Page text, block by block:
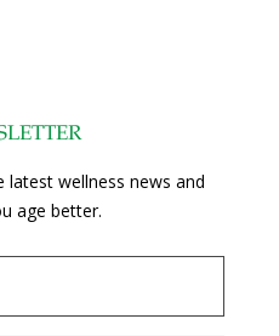
latest wellness news and
age better.